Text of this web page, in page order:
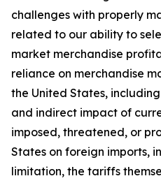
challenges with properly
related to our ability to
market merchandise
reliance on merchandise
the United States,
and indirect impact of
imposed, threatened, or
States on foreign imports,
limitation, the tariffs